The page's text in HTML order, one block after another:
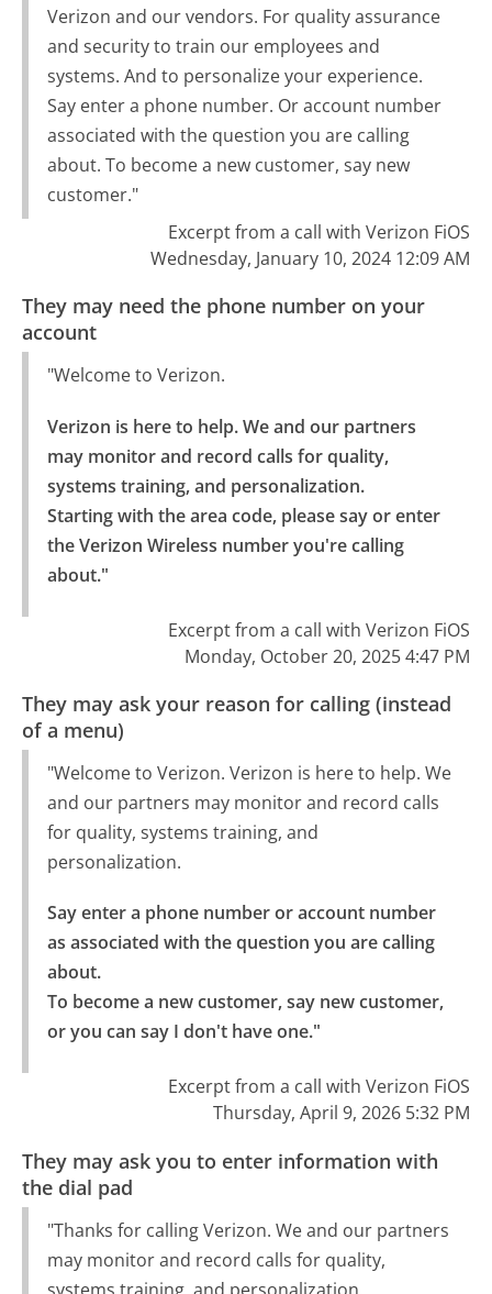
Verizon and our vendors. For quality assurance
and security to train our employees and
systems. And to personalize your experience.
Say enter a phone number. Or account number
associated with the question you are calling
about. To become a new customer, say new
customer."
Excerpt from a call with Verizon FiOS
Wednesday, January 10, 2024 12:09 AM
They may need the phone number on your
account
"Welcome to Verizon.
Verizon is here to help. We and our partners
may monitor and record calls for quality,
systems training, and personalization.
Starting with the area code, please say or enter
the Verizon Wireless number you're calling
about."
Excerpt from a call with Verizon FiOS
Monday, October 20, 2025 4:47 PM
They may ask your reason for calling (instead
of a menu)
"Welcome to Verizon. Verizon is here to help. We
and our partners may monitor and record calls
for quality, systems training, and
personalization.
Say enter a phone number or account number
as associated with the question you are calling
about.
To become a new customer, say new customer,
or you can say I don't have one."
Excerpt from a call with Verizon FiOS
Thursday, April 9, 2026 5:32 PM
They may ask you to enter information with
the dial pad
"Thanks for calling Verizon. We and our partners
may monitor and record calls for quality,